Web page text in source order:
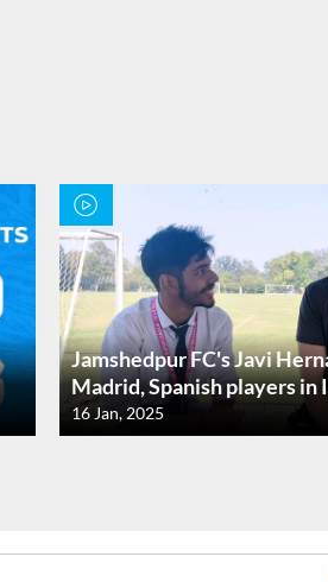
Jamshedpur FC's Javi
Madrid, Spanish players in
16 Jan, 2025